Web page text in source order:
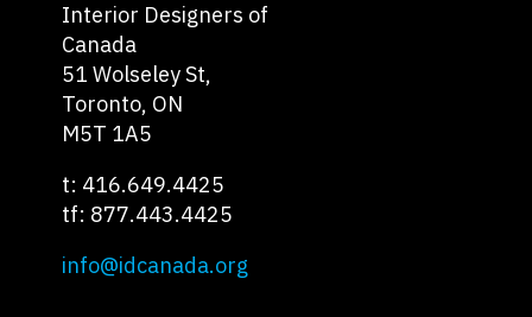
Interior Designers of
Canada
51 Wolseley St,
Toronto, ON
M5T 1A5
t: 416.649.4425
tf: 877.443.4425
info@idcanada.org